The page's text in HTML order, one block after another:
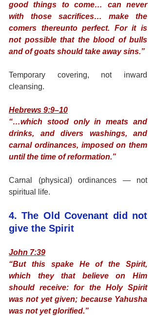
good things to come… can never
with those sacrifices… make the
comers thereunto perfect. For it is
not possible that the blood of bulls
and of goats should take away sins.”
Temporary covering, not inward
cleansing.
Hebrews 9:9–10
“…which stood only in meats and
drinks, and divers washings, and
carnal ordinances, imposed on them
until the time of reformation.”
Carnal (physical) ordinances — not
spiritual life.
4. The Old Covenant did not
give the Spirit
John 7:39
“But this spake He of the Spirit,
which they that believe on Him
should receive: for the Holy Spirit
was not yet given; because Yahusha
was not yet glorified.”